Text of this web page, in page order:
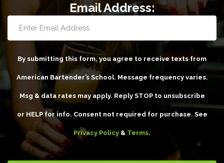
Email Address:
By submitting this form, you agree to receive texts from
American Bartender’s School. Message frequency varies.
Msg & data rates may apply. Reply STOP to unsubscribe
or HELP for info. Consent not required for purchase. See
Privacy Policy & Terms.